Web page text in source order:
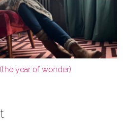
year of wonder)